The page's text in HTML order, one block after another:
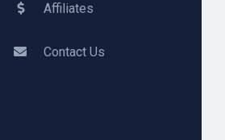
Affiliates
Contact Us